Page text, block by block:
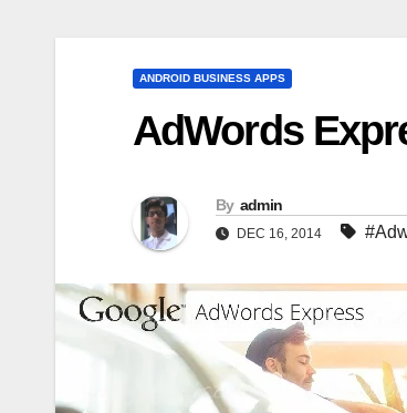
ANDROID BUSINESS APPS
AdWords
By admin
DEC 16, 2014